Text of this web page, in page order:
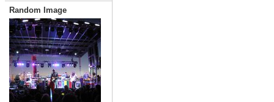
Random Image